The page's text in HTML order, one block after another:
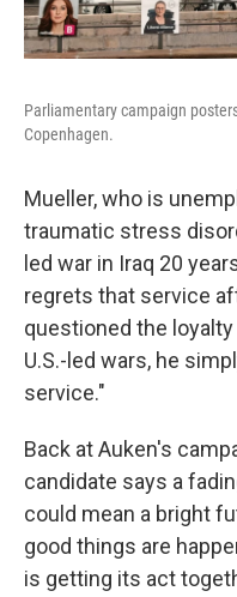
Parliamentary campaign
Copenhagen.
Mueller, who is
traumatic stress
led war in Iraq 20
regrets that service
questioned the
U.S.-led wars, he
service."
Back at Auken's
candidate says a
could mean a bright
good things are
is getting its act